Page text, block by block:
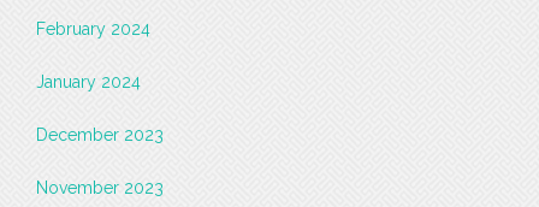
February 2024
January 2024
December 2023
November 2023